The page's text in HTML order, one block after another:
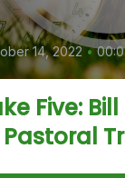
14, 2022 •
Five: